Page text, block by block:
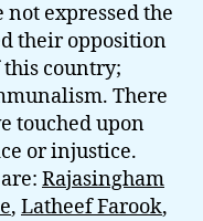
expressed the
their opposition
this country;
There
touched upon
or injustice.
Rajasingham
, Latheef Farook,